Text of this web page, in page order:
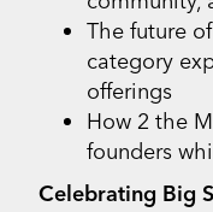
The future
category
offerings
How 2 the
founders
Celebrating Big